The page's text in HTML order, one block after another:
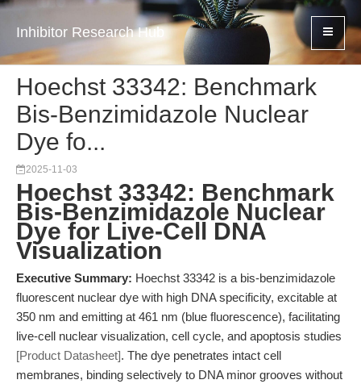
Inhibitor Research Hub
Hoechst 33342: Benchmark
Bis-Benzimidazole Nuclear
Dye fo...
2025-11-03
Hoechst 33342: Benchmark
Bis-Benzimidazole Nuclear
Dye for Live-Cell DNA
Visualization
Executive Summary: Hoechst 33342 is a bis-benzimidazole
fluorescent nuclear dye with high DNA specificity, excitable at
350 nm and emitting at 461 nm (blue fluorescence), facilitating
live-cell nuclear visualization, cell cycle, and apoptosis studies
[Product Datasheet]. The dye penetrates intact cell
membranes, binding selectively to DNA minor grooves without